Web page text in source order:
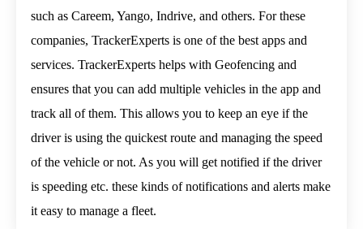
such as Careem, Yango, Indrive, and others. For these
companies, TrackerExperts is one of the best apps and
services. TrackerExperts helps with Geofencing and
ensures that you can add multiple vehicles in the app and
track all of them. This allows you to keep an eye if the
driver is using the quickest route and managing the speed
of the vehicle or not. As you will get notified if the driver
is speeding etc. these kinds of notifications and alerts make
it easy to manage a fleet.